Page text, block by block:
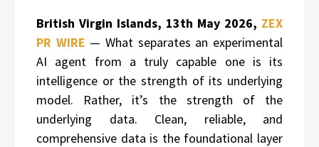
British Virgin Islands, 13th May 2026, ZEX
PR WIRE — What separates an experimental
AI agent from a truly capable one is its
intelligence or the strength of its underlying
model. Rather, it’s the strength of the
underlying data. Clean, reliable, and
comprehensive data is the foundational layer